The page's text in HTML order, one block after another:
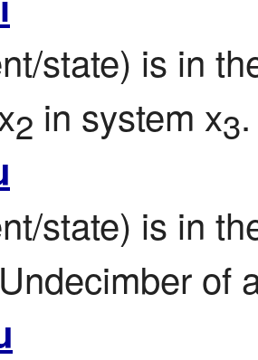
state) is in
2 in system x3.
state) is in
of